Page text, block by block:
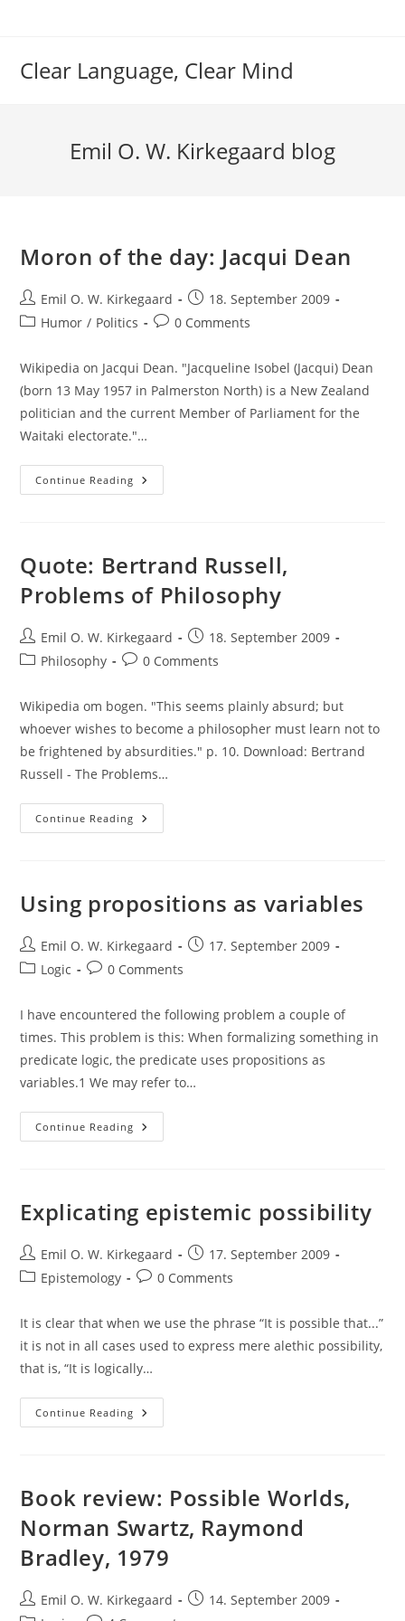
Clear Language, Clear Mind
Emil O. W. Kirkegaard blog
Moron of the day: Jacqui Dean
Post
author:
Emil O. W. Kirkegaard
Post
published:
18. September 2009
PostHumor / Politics
Post0 Comments
Wikipedia on Jacqui Dean. "Jacqueline Isobel (Jacqui) Dean
(born 13 May 1957 in Palmerston North) is a New Zealand
politician and the current Member of Parliament for the
Waitaki electorate."…
Continue Reading Moron
Of
Quote: Bertrand Russell,
Problems of Philosophy
Post
author:
Emil O. W. Kirkegaard
Post
published:
18. September 2009
PostPhilosophy
Post0 Comments
Wikipedia om bogen. "This seems plainly absurd; but
whoever wishes to become a philosopher must learn not to
be frightened by absurdities." p. 10. Download: Bertrand
Russell - The Problems…
Continue Reading Quote:
Bertrand
Using propositions as variables
Post
author:
Emil O. W. Kirkegaard
Post17. September 2009
PostLogic
Post0 Comments
I have encountered the following problem a couple of
times. This problem is this: When formalizing something in
predicate logic, the predicate uses propositions as
variables.1 We may refer to…
Continue Reading Using
Propositions
Explicating epistemic possibility
Post
author:
Emil O. W. Kirkegaard
Post
published:
17. September 2009
PostEpistemology
Post0 Comments
It is clear that when we use the phrase “It is possible that...”
it is not in all cases used to express mere alethic possibility,
that is, “It is logically…
Continue Reading Explicating
Epistemic
Book review: Possible Worlds,
Norman Swartz, Raymond
Bradley, 1979
PostEmil O. W. Kirkegaard
Post14. September 2009